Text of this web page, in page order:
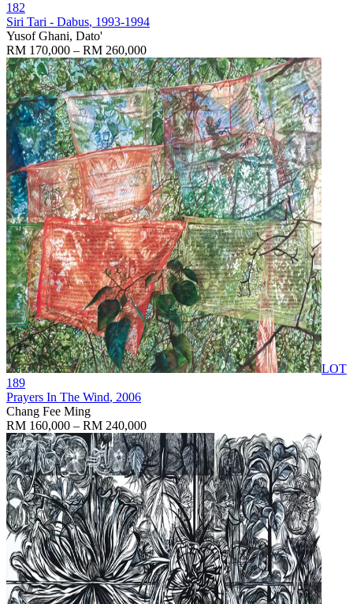
182
Siri Tari - Dabus, 1993-1994
Yusof Ghani, Dato'
RM 170,000 – RM 260,000
LOT
189
Prayers In The Wind, 2006
Chang Fee Ming
RM 160,000 – RM 240,000